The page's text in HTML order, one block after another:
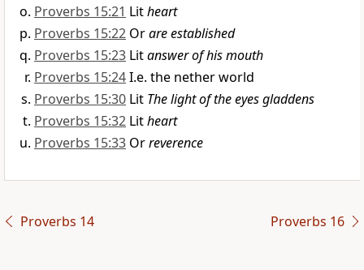
Proverbs 15:21 Litheart
Proverbs 15:22 Orare established
Proverbs 15:23 Litanswer of his mouth
Proverbs 15:24I.e. the nether world
Proverbs 15:30 Lit The light of the eyes gladdens
Proverbs 15:32 Litheart
Proverbs 15:33 Orreverence
Proverbs 14 Proverbs 16